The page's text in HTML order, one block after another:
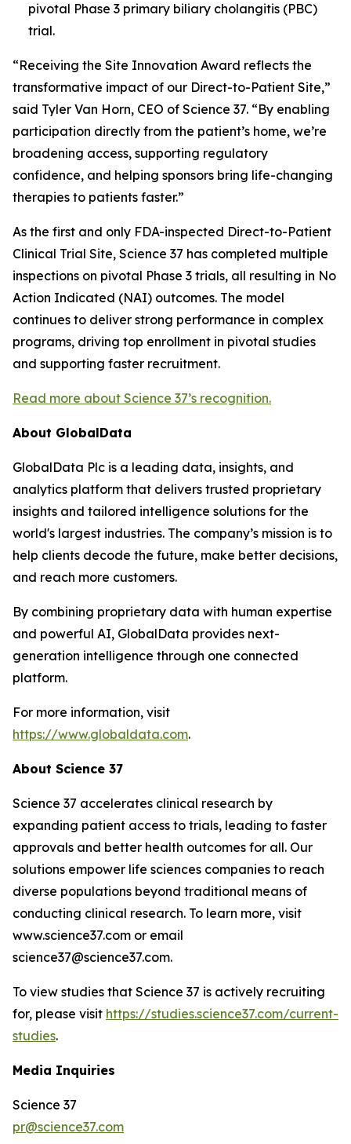
pivotal Phase 3 primary biliary cholangitis (PBC)
trial.
“Receiving the Site Innovation Award reflects the
transformative impact of our Direct-to-Patient Site,”
said Tyler Van Horn, CEO of Science 37. “By enabling
participation directly from the patient’s home, we’re
broadening access, supporting regulatory
confidence, and helping sponsors bring life-changing
therapies to patients faster.”
As the first and only FDA-inspected Direct-to-Patient
Clinical Trial Site, Science 37 has completed multiple
inspections on pivotal Phase 3 trials, all resulting in No
Action Indicated (NAI) outcomes. The model
continues to deliver strong performance in complex
programs, driving top enrollment in pivotal studies
and supporting faster recruitment.
Read more about Science 37’s recognition.
About GlobalData
GlobalData Plc is a leading data, insights, and
analytics platform that delivers trusted proprietary
insights and tailored intelligence solutions for the
world's largest industries. The company’s mission is to
help clients decode the future, make better decisions,
and reach more customers.
By combining proprietary data with human expertise
and powerful AI, GlobalData provides next-
generation intelligence through one connected
platform.
For more information, visit
https://www.globaldata.com.
About Science 37
Science 37 accelerates clinical research by
expanding patient access to trials, leading to faster
approvals and better health outcomes for all. Our
solutions empower life sciences companies to reach
diverse populations beyond traditional means of
conducting clinical research. To learn more, visit
www.science37.com or email
science37@science37.com.
To view studies that Science 37 is actively recruiting
for, please visit https://studies.science37.com/current-
studies.
Media Inquiries
Science 37
pr@science37.com